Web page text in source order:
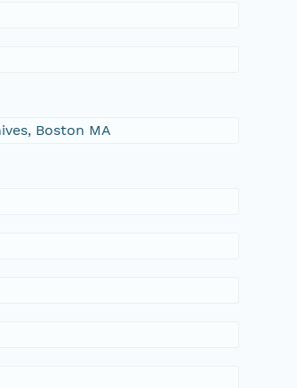
Boston MA